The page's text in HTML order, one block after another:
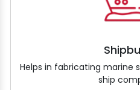
Helps in fabricating marine
ship